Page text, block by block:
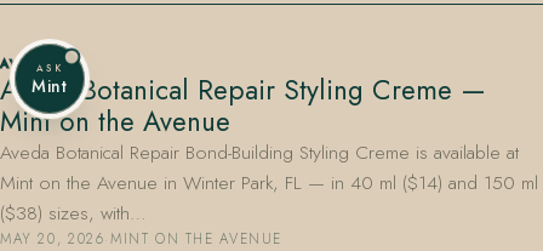
AVEDA
Aveda Botanical Repair Styling Creme —
Mint on the Avenue
Aveda Botanical Repair Bond-Building Styling Creme is available at
Mint on the Avenue in Winter Park, FL — in 40 ml ($14) and 150 ml
($38) sizes, with…
MAY 20, 2026·MINT ON THE AVENUE
ASK
Mint